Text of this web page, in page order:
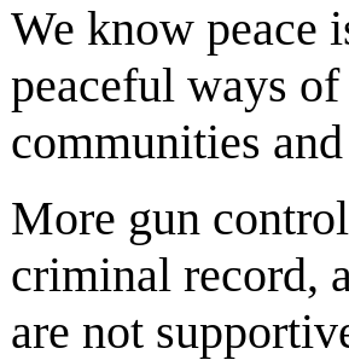
We know peace
peaceful ways
communities
More gun
criminal record,
are not